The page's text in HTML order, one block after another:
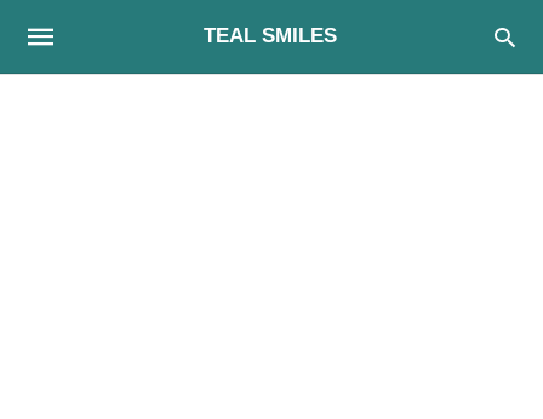
TEAL SMILES